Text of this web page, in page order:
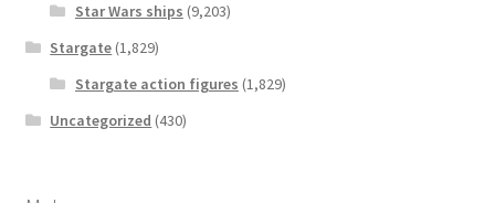
Star Wars ships (9,203)
Stargate (1,829)
Stargate action figures (1,829)
Uncategorized (430)